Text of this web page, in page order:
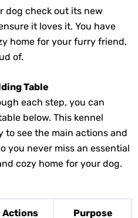
dog check out its new
it loves it. You have
home for your furry friend,
of.
Table
each step, you can
below. This kennel
to see the main actions and
you never miss an essential
cozy home for your dog.
Actions Purpose